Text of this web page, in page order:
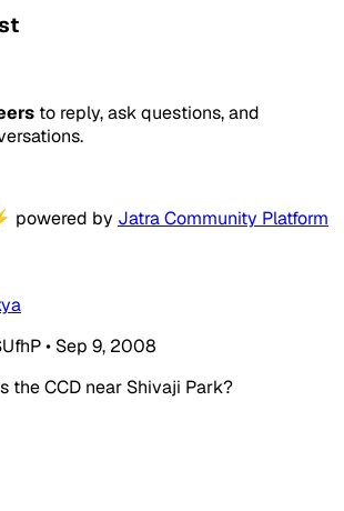
to reply, ask questions, and
powered by Jatra Community Platform
• Sep 9, 2008
the CCD near Shivaji Park?